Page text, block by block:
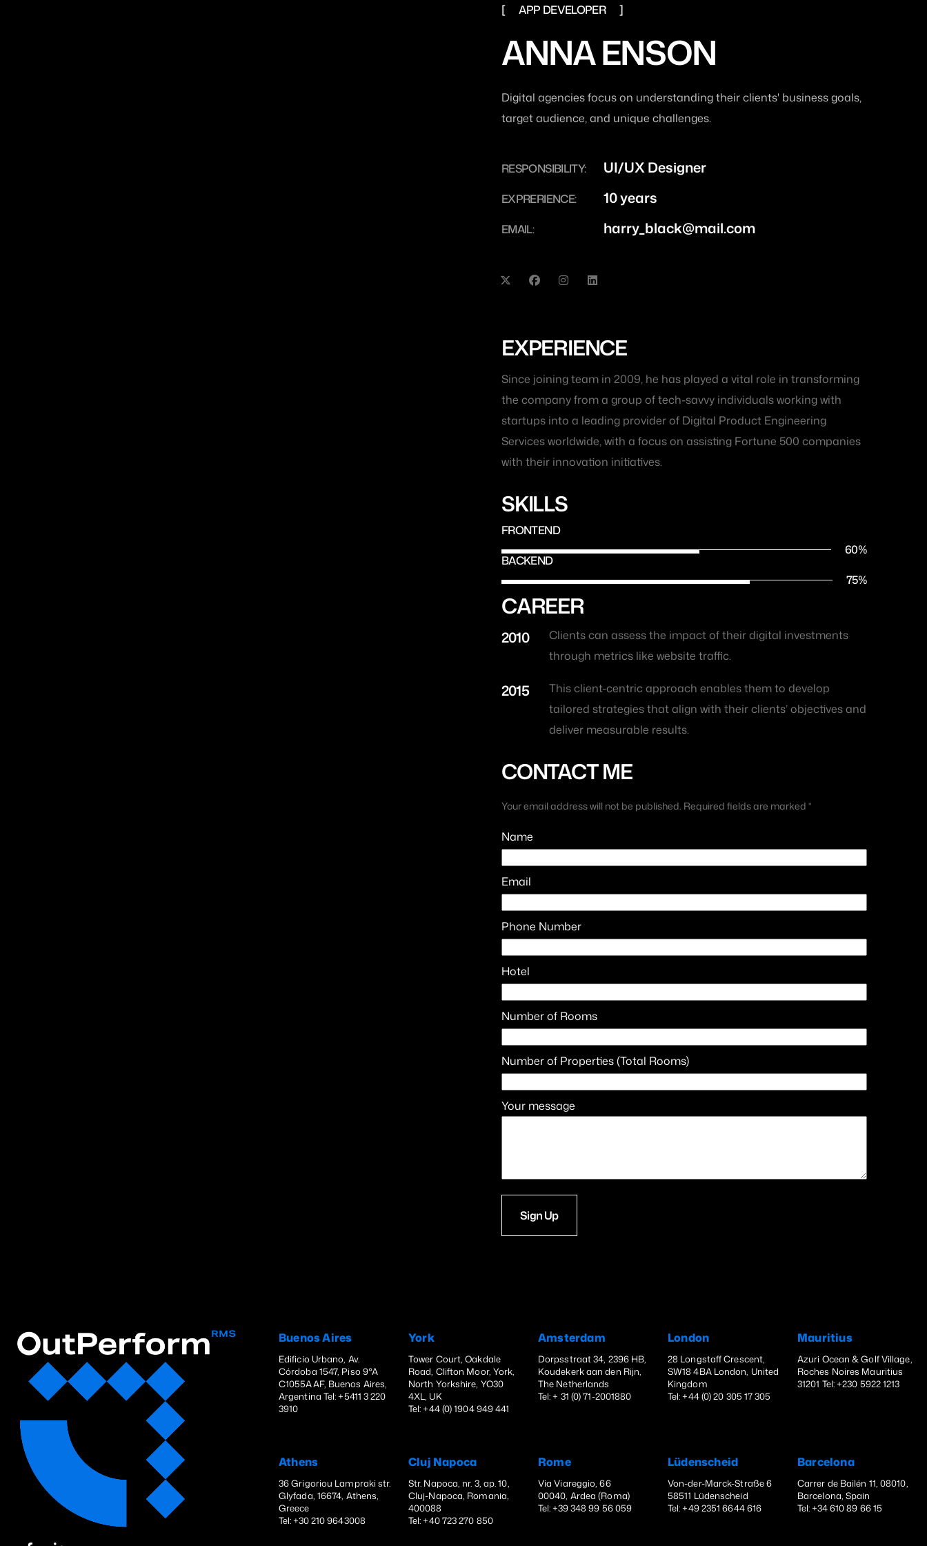
APP DEVELOPER
ANNA ENSON
Digital agencies focus on understanding their clients' business goals,
target audience, and unique challenges.
RESPONSIBILITY: UI/UX Designer
EXPRERIENCE: 10 years
EMAIL: harry_black@mail.com
EXPERIENCE
Since joining team in 2009, he has played a vital role in transforming
the company from a group of tech-savvy individuals working with
startups into a leading provider of Digital Product Engineering
Services worldwide, with a focus on assisting Fortune 500 companies
with their innovation initiatives.
SKILLS
FRONTEND
60%
BACKEND
75%
CAREER
2010
Clients can assess the impact of their digital investments
through metrics like website traffic.
2015
This client-centric approach enables them to develop
tailored strategies that align with their clients’ objectives and
deliver measurable results.
CONTACT ME
Your email address will not be published. Required fields are marked *
Name
Email
Phone Number
Hotel
Number of Rooms
Number of Properties (Total Rooms)
Your message
Sign Up
Buenos Aires
Edificio Urbano, Av.
Córdoba 1547, Piso 9°A
C1055AAF, Buenos Aires,
Argentina Tel: +5411 3 220
3910
York
Tower Court, Oakdale
Road, Clifton Moor, York,
North Yorkshire, YO30
4XL, UK
Tel: +44 (0) 1904 949 441
Amsterdam
Dorpsstraat 34, 2396 HB,
Koudekerk aan den Rijn,
The Netherlands
Tel: + 31 (0) 71-2001880
London
28 Longstaff Crescent,
SW18 4BA London, United
Kingdom
Tel: +44 (0) 20 305 17 305
Mauritius
Azuri Ocean & Golf Village,
Roches Noires Mauritius
31201 Tel: +230 5922 1213
Athens
36 Grigoriou Lampraki str.
Glyfada, 16674, Athens,
Greece
Tel: +30 210 9643008
Cluj Napoca
Str. Napoca, nr. 3, ap. 10,
Cluj-Napoca, Romania,
400088
Tel: +40 723 270 850
Rome
Via Viareggio, 66
00040, Ardea (Roma)
Tel: +39 348 99 56 059
Lüdenscheid
Von-der-Marck-Straße 6
58511 Lüdenscheid
Tel: +49 2351 6644 616
Barcelona
Carrer de Bailén 11, 08010,
Barcelona, Spain
Tel: +34 610 89 66 15